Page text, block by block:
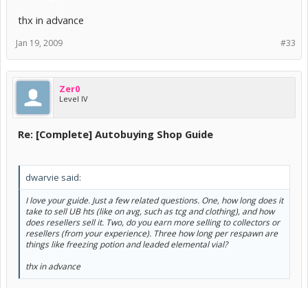
thx in advance
#33
Jan 19, 2009
Zer0
Level IV
Re: [Complete] Autobuying Shop Guide
dwarvie said:
I love your guide. Just a few related questions. One, how long does it
take to sell UB hts (like on avg, such as tcg and clothing), and how
does resellers sell it. Two, do you earn more selling to collectors or
resellers (from your experience). Three how long per respawn are
things like freezing potion and leaded elemental vial?
thx in advance